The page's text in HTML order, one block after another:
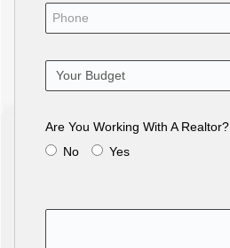
Are You Working With A Realtor?
No
Yes